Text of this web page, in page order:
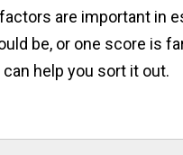
are important in
be, or one score is
help you sort it out.